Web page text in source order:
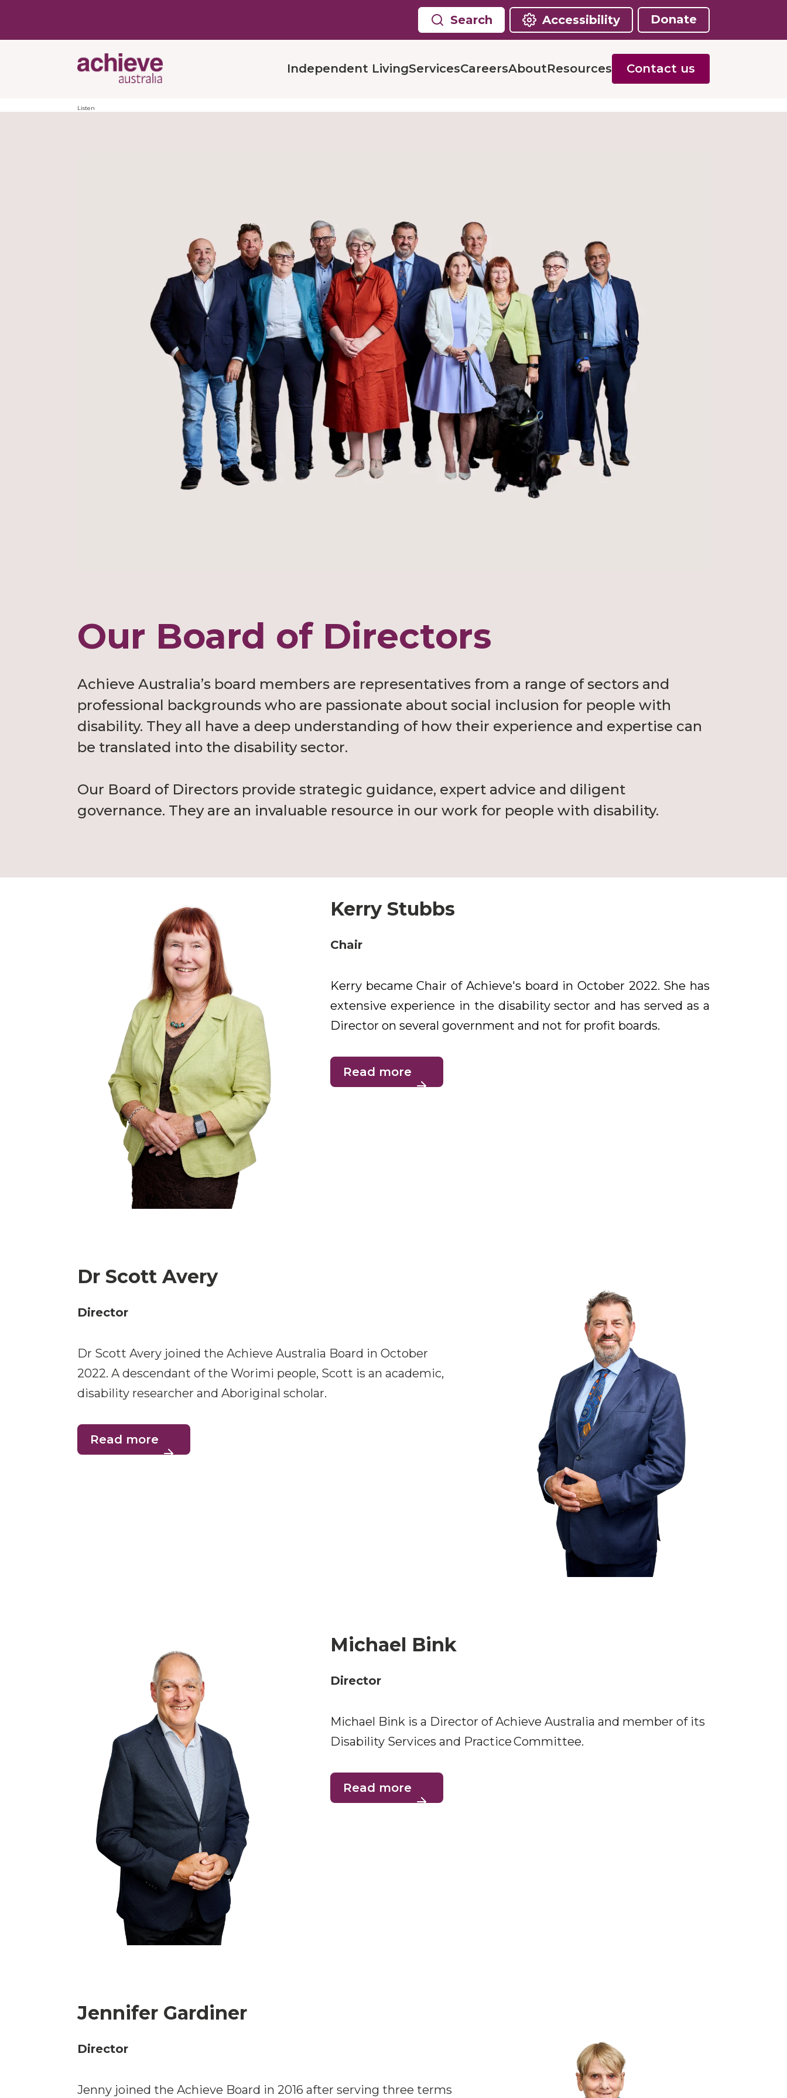
Search Accessibility Donate
Independent LivingServicesCareersAboutResources Contact us
Listen
Our Board of Directors
Achieve Australia’s board members are representatives from a range of sectors and
professional backgrounds who are passionate about social inclusion for people with
disability. They all have a deep understanding of how their experience and expertise can
be translated into the disability sector.
Our Board of Directors provide strategic guidance, expert advice and diligent
governance. They are an invaluable resource in our work for people with disability.
Kerry Stubbs
Chair
Kerry became Chair of Achieve's board in October 2022. She has
extensive experience in the disability sector and has served as a
Director on several government and not for profit boards.
Read more
Dr Scott Avery
Director
Dr Scott Avery joined the Achieve Australia Board in October
2022. A descendant of the Worimi people, Scott is an academic,
disability researcher and Aboriginal scholar.
Read more
Michael Bink
Director
Michael Bink is a Director of Achieve Australia and member of its
Disability Services and Practice Committee.
Read more
Jennifer Gardiner
Director
Jenny joined the Achieve Board in 2016 after serving three terms